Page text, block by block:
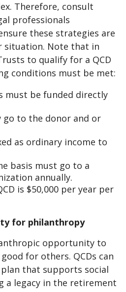
Therefore, consult
professionals
these strategies are
situation. Note that in
to qualify for a QCD
conditions must be met:
must be funded directly
go to the donor and or
as ordinary income to
basis must go to a
annually.
is $50,000 per year per
for philanthropy
opportunity to
good for others. QCDs can
that supports social
a legacy in the retirement